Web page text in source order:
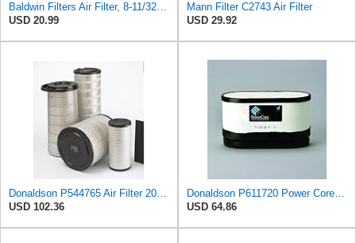
Baldwin Filters Air Filter, 8-11/32 x 31/32 in.
USD 20.99
Mann Filter C2743 Air Filter
USD 29.92
Donaldson P544765 Air Filter 20.04 In. Length, Primary Type, Cone Style
USD 102.36
Donaldson P611720 Power Core Primary Oblong Round Air Filter
USD 64.86